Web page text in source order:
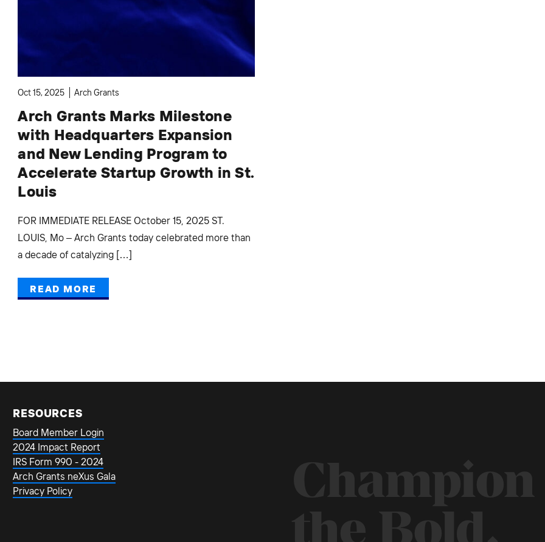
Oct 15, 2025 Arch Grants
Arch Grants Marks Milestone
with Headquarters Expansion
and New Lending Program to
Accelerate Startup Growth in St.
Louis
FOR IMMEDIATE RELEASE October 15, 2025 ST.
LOUIS, Mo – Arch Grants today celebrated more than
a decade of catalyzing […]
READ MORE
RESOURCES
Board Member Login
2024 Impact Report
IRS Form 990 - 2024
Arch Grants neXus Gala
Privacy Policy